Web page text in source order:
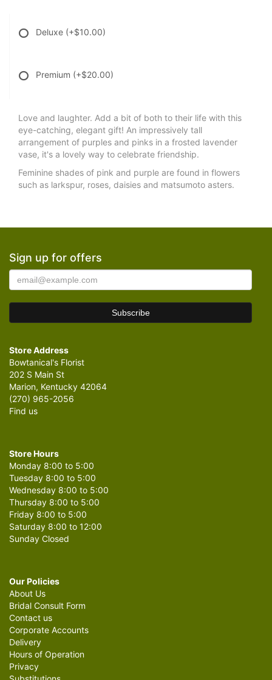
Deluxe (+$10.00)
Premium (+$20.00)
Love and laughter. Add a bit of both to their life with this
eye-catching, elegant gift! An impressively tall
arrangement of purples and pinks in a frosted lavender
vase, it's a lovely way to celebrate friendship.
Feminine shades of pink and purple are found in flowers
such as larkspur, roses, daisies and matsumoto asters.
Sign up for offers
Store Address
Bowtanical's Florist
202 S Main St
Marion, Kentucky 42064
(270) 965-2056
Find us
Store Hours
Monday 8:00 to 5:00
Tuesday 8:00 to 5:00
Wednesday 8:00 to 5:00
Thursday 8:00 to 5:00
Friday 8:00 to 5:00
Saturday 8:00 to 12:00
Sunday Closed
Our Policies
About Us
Bridal Consult Form
Contact us
Corporate Accounts
Delivery
Hours of Operation
Privacy